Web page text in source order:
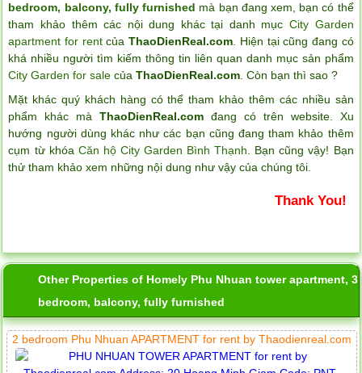
bedroom, balcony, fully furnished mà bạn đang xem, bạn có thể
tham khảo thêm các nội dung khác tại danh mụcCity Garden
apartment for rentcủaThaoDienReal.com . Hiện tại cũng đang có
khá nhiều người tìm kiếm thông tin liên quan danh mục sản phẩm
City Garden for sale củaThaoDienReal.com . Còn bạn thì sao ?
Mặt khác quý khách hàng có thể tham khảo thêm các nhiều sản
phẩm khác màThaoDienReal.com đang có trên website. Xu
hướng người dùng khác như các bạn cũng đang tham khảo thêm
cụm từ khóa Căn hộ City Garden Bình Thạnh . Bạn cũng vậy! Bạn
thử tham khảo xem những nội dung như vậy của chúng tôi.
Thank You!
Other Properties of Homely Phu Nhuan tower apartment, 3
bedroom, balcony, fully furnished
2 bedroom Phu Nhuan APARTMENT for rent by Thaodienreal.com